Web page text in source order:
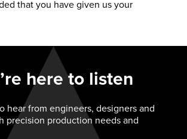
that you have given us your
here to listen
hear from engineers, designers and
precision production needs and